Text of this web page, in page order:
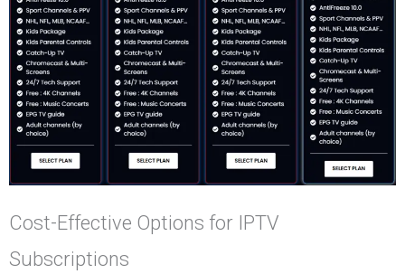
Cost-Effective Options for IPTV
Subscriptions